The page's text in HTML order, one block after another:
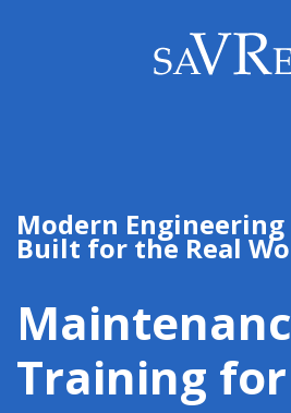
Modern
Built for the Real
Training for